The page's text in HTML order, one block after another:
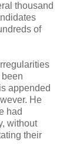
thousand
of
appended
He
had
without
their